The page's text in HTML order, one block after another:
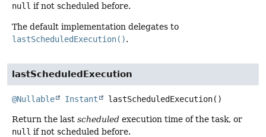
null if not scheduled before.
The default implementation delegates to
lastScheduledExecution().
lastScheduledExecution
@Nullable Instant lastScheduledExecution()
Return the last scheduled execution time of the task, or
null if not scheduled before.